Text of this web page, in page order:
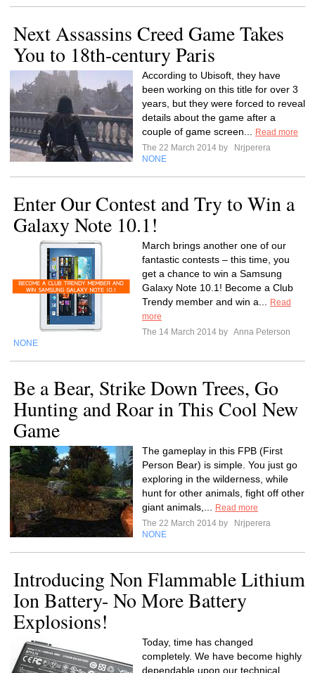
Next Assassins Creed Game Takes
You to 18th-century Paris
According to Ubisoft, they have
been working on this title for over 3
years, but they were forced to reveal
details about the game after a
couple of game screen...
Read more
The 22 March 2014 by
Nrjperera
NONE
Enter Our Contest and Try to Win a
Galaxy Note 10.1!
March brings another one of our
fantastic contests – this time, you
get a chance to win a Samsung
Galaxy Note 10.1! Become a Club
Trendy member and win a...
Read
more
The 14 March 2014 by Anna Peterson
NONE
Be a Bear, Strike Down Trees, Go
Hunting and Roar in This Cool New
Game
The gameplay in this FPB (First
Person Bear) is simple. You just go
exploring in the wilderness, while
hunt for other animals, fight off other
giant animals,...
Read more
The 22 March 2014 by
Nrjperera
NONE
Introducing Non Flammable Lithium
Ion Battery- No More Battery
Explosions!
Today, time has changed
completely. We have become highly
dependable upon our technical